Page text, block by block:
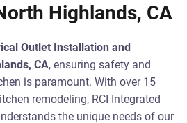
Highlands, CA
Outlet Installation and
CA, ensuring safety and
is paramount. With over 15
remodeling, RCI Integrated
the unique needs of our